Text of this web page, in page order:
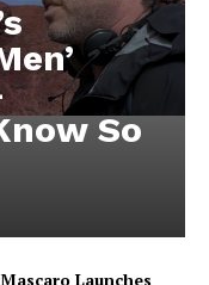
So
Launches